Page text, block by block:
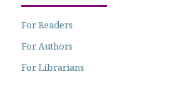
For Readers
For Authors
For Librarians